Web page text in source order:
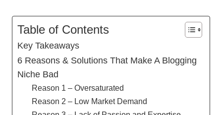
Table of Contents
Key Takeaways
6 Reasons & Solutions That Make A Blogging
Niche Bad
Reason 1 – Oversaturated
Reason 2 – Low Market Demand